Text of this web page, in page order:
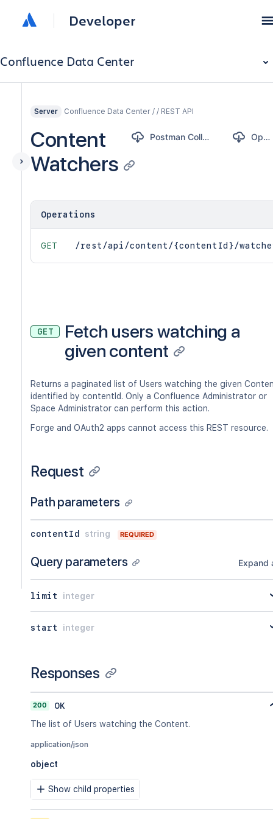
Developer
Confluence Data Center
Server Confluence Data Center / / REST API
Content
Watchers
Postman Collection OpenAPI
Operations
GET /rest/api/content/{contentId}/
GET
Fetch users watching a
given content
Returns a paginated list of Users watching the given
identified by contentId. Only a Confluence Administrator or
Space Administrator can perform this action.
Forge and OAuth2 apps cannot access this REST resource.
Request
Path parameters
contentId string REQUIRED
Query parameters Expand
limit integer
start integer
Responses
200
OK
The list of Users watching the Content.
application/json
object
Show child properties